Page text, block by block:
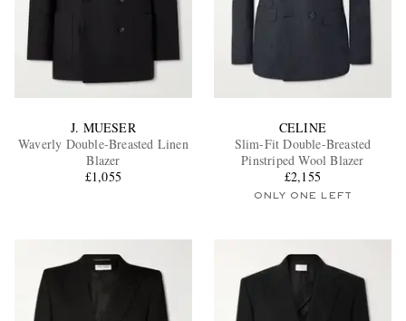
J. MUESER
Waverly Double-Breasted Linen
Blazer
£1,055
CELINE
Slim-Fit Double-Breasted
Pinstriped Wool Blazer
£2,155
ONLY ONE LEFT